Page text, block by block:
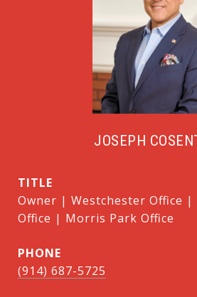
JOSEPH
TITLE
Owner | Westchester Office |
Office | Morris Park Office
PHONE
(914) 687-5725